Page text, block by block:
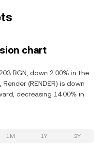
chart
BGN, down 2.00% in the
(RENDER) is down
decreasing 14.00% in
1M 1Y 2Y